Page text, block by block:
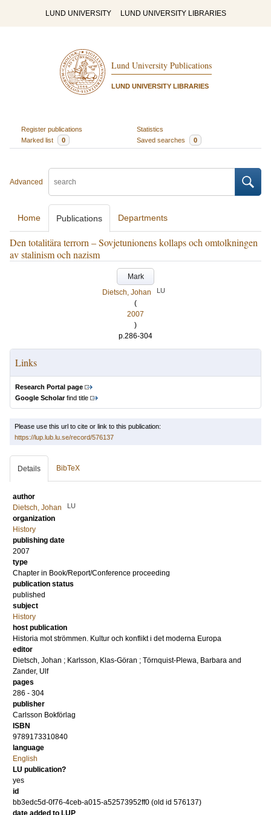
LUND UNIVERSITY LUND UNIVERSITY LIBRARIES
Lund University Publications
LUND UNIVERSITY LIBRARIES
Register publications
Statistics
Marked list
0 Saved searches 0
Advanced
Home Publications Departments
Den totalitära terrorn – Sovjetunionens kollaps och omtolkningen
av stalinism och nazism
Mark
Dietsch, Johan
LU
(
2007
)
p.286-304
Links
Research Portal page
Google Scholarfind title
Please use this url to cite or link to this publication:
https://lup.lub.lu.se/record/576137
Details BibTeX
author
Dietsch, Johan
LU
organization
History
publishing date
2007
type
Chapter in Book/Report/Conference proceeding
publication status
published
subject
History
host publication
Historia mot strömmen. Kultur och konflikt i det moderna Europa
editor
Dietsch, Johan ; Karlsson, Klas-Göran ; Törnquist-Plewa, Barbara and
Zander, Ulf
pages
286 - 304
publisher
Carlsson Bokförlag
ISBN
9789173310840
language
English
LU publication?
yes
id
bb3edc5d-0f76-4ceb-a015-a52573952ff0 (old id 576137)
date added to LUP